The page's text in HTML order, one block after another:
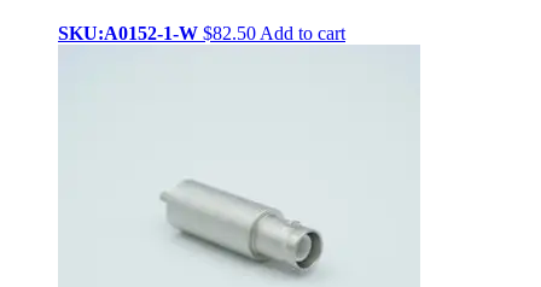
SKU:A0152-1-W $82.50Add to cart